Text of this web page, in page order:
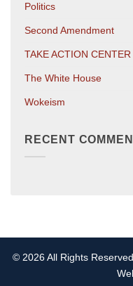
Politics
Second Amendment
TAKE ACTION CENTER
The White House
Wokeism
RECENT
© 2026 All Rights